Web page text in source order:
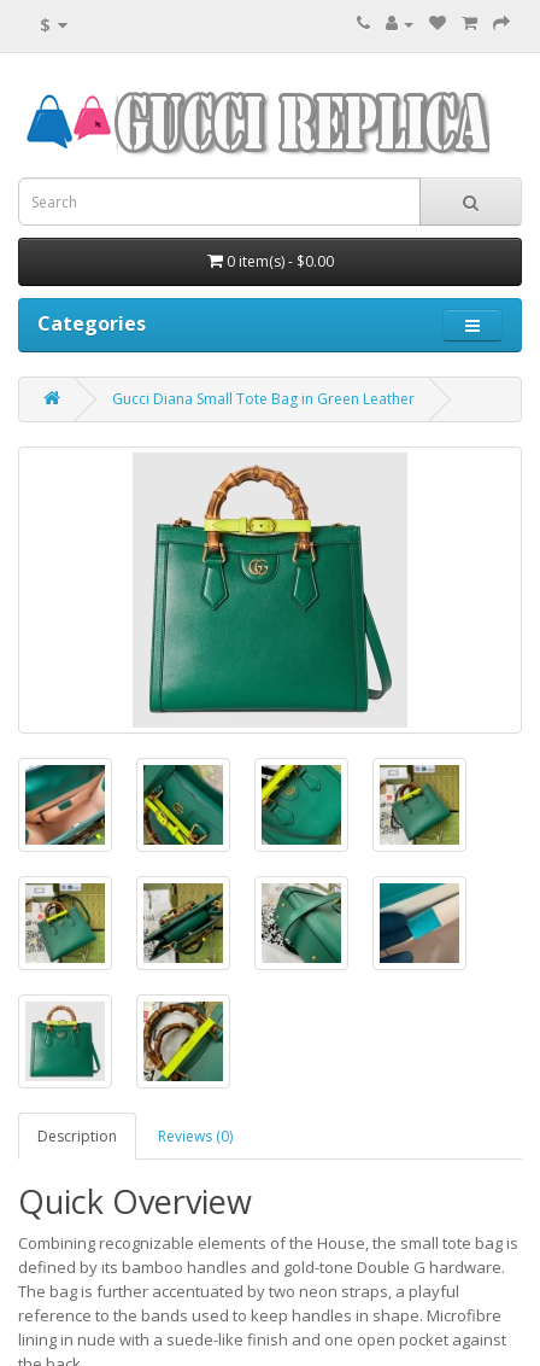
$
0 item(s) - $0.00
Categories
Gucci Diana Small Tote Bag in Green Leather
Description Reviews (0)
Quick Overview
Combining recognizable elements of the House, the small tote bag is
defined by its bamboo handles and gold-tone Double G hardware.
The bag is further accentuated by two neon straps, a playful
reference to the bands used to keep handles in shape. Microfibre
lining in nude with a suede-like finish and one open pocket against